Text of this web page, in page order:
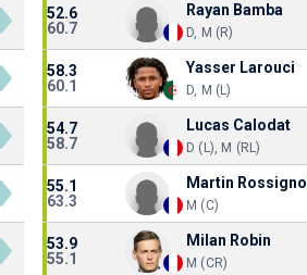
52.6
60.7
Rayan Bamba
D, M (R)
58.3
60.1
Yasser Larouci
D, M (L)
54.7
58.7
Lucas Calodat
D (L), M (RL)
55.1
63.3
Martin Rossignol
M (C)
53.9
55.1
Milan Robin
M (CR)